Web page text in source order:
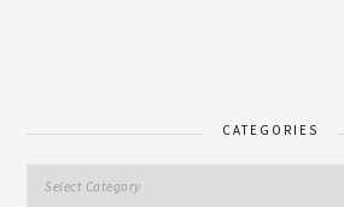
CATEGORIES